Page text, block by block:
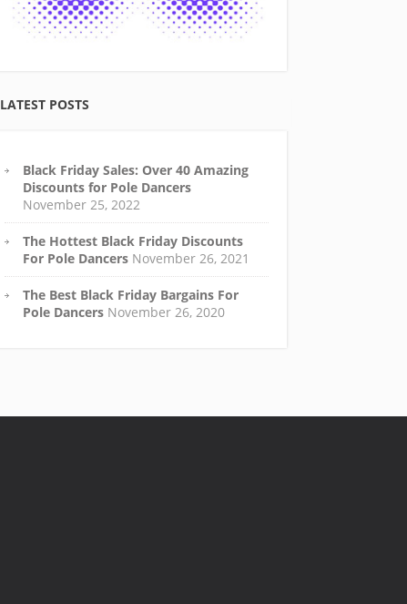
LATEST POSTS
Black Friday Sales: Over 40 Amazing
Discounts for Pole Dancers
November 25, 2022
The Hottest Black Friday Discounts
For Pole Dancers November 26, 2021
The Best Black Friday Bargains For
Pole Dancers November 26, 2020